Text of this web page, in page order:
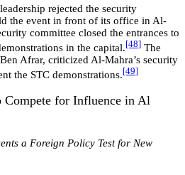
rejected the security
the event in front of its office in Al-
committee closed the entrances to
in the capital.[48] The
Afrar, criticized Al-Mahra’s security
the STC demonstrations.[49]
Compete for Influence in Al
a Foreign Policy Test for New